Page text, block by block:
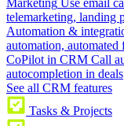
Marketing Use email
telemarketing, landing
Automation &
automation, automated
CoPilot in CRM Call
autocompletion in deals
See all CRM features
Tasks & Projects